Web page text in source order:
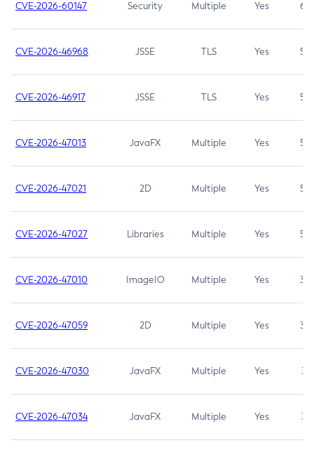
CVE-2026-60147 Security Multiple Yes 6.5
CVE-2026-46968 JSSE TLS Yes 5.9
CVE-2026-46917 JSSE TLS Yes 5.3
CVE-2026-47013 JavaFX Multiple Yes 5.3
CVE-2026-47021 2D Multiple Yes 5.3
CVE-2026-47027 Libraries Multiple Yes 5.3
CVE-2026-47010 ImageIO Multiple Yes 3.7
CVE-2026-47059 2D Multiple Yes 3.7
CVE-2026-47030 JavaFX Multiple Yes 3.1
CVE-2026-47034 JavaFX Multiple Yes 3.1